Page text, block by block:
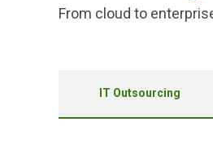
From cloud to
IT Outsourcing